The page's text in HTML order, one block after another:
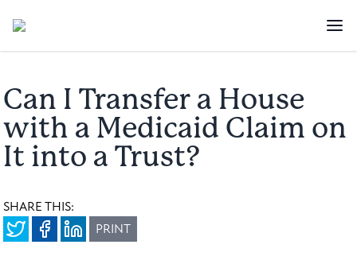
Can I Transfer a House
with a Medicaid Claim on
It into a Trust?
SHARE THIS:
PRINT